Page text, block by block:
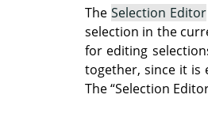
The Selection Editor
selection in the
for editing
together, since it is
The“Selection